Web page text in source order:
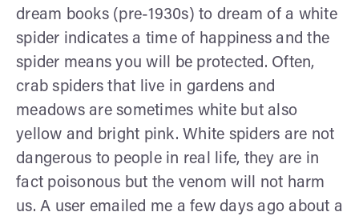
dream books (pre-1930s) to dream of a white
spider indicates a time of happiness and the
spider means you will be protected. Often,
crab spiders that live in gardens and
meadows are sometimes white but also
yellow and bright pink. White spiders are not
dangerous to people in real life, they are in
fact poisonous but the venom will not harm
us. A user emailed me a few days ago about a